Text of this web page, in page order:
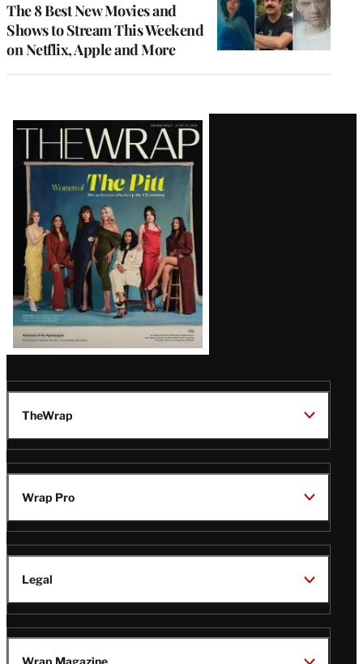
The 8 Best New Movies and
Shows to Stream This Weekend
on Netflix, Apple and More
Latest
Magazine
Issue
TheWrap
Wrap Pro
Legal